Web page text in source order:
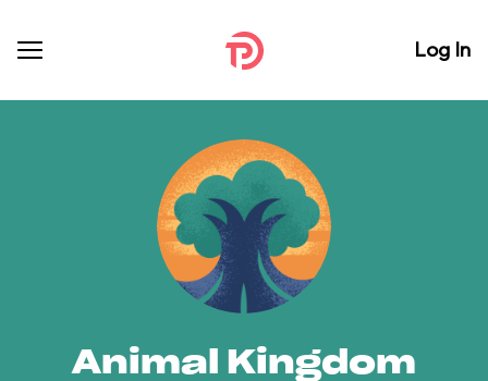
Log In
Animal Kingdom